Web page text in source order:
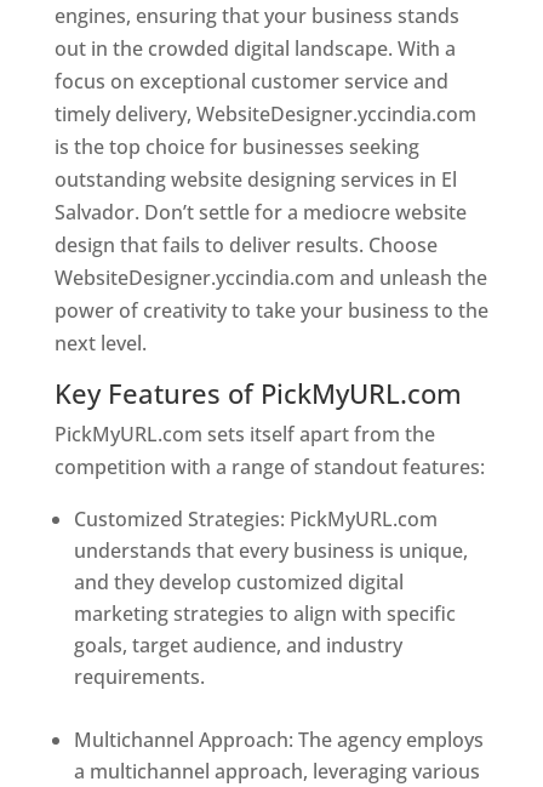
engines, ensuring that your business stands
out in the crowded digital landscape. With a
focus on exceptional customer service and
timely delivery, WebsiteDesigner.yccindia.com
is the top choice for businesses seeking
outstanding website designing services in El
Salvador. Don’t settle for a mediocre website
design that fails to deliver results. Choose
WebsiteDesigner.yccindia.com and unleash the
power of creativity to take your business to the
next level.
Key Features of PickMyURL.com
PickMyURL.com sets itself apart from the
competition with a range of standout features:
Customized Strategies: PickMyURL.com
understands that every business is unique,
and they develop customized digital
marketing strategies to align with specific
goals, target audience, and industry
requirements.
Multichannel Approach: The agency employs
a multichannel approach, leveraging various